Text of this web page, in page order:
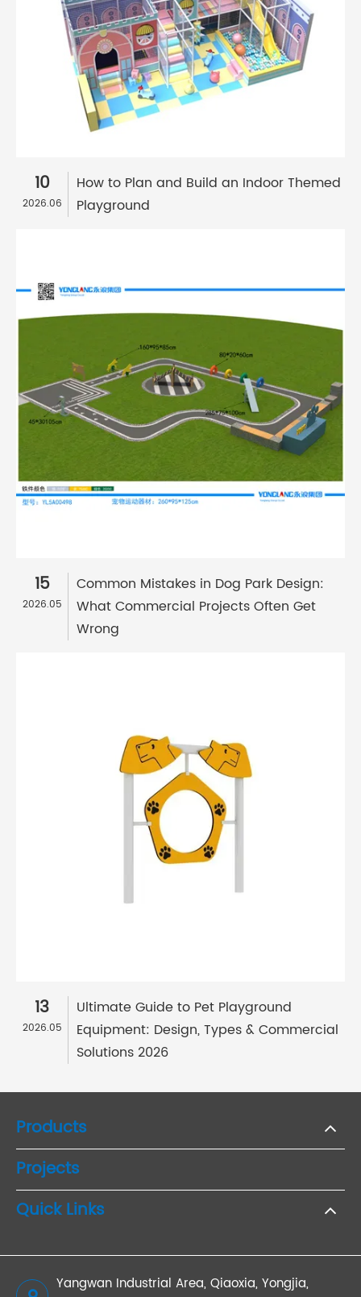
10
2026.06
How to Plan and Build an Indoor Themed
Playground
15
2026.05
Common Mistakes in Dog Park Design:
What Commercial Projects Often Get
Wrong
13
2026.05
Ultimate Guide to Pet Playground
Equipment: Design, Types & Commercial
Solutions 2026
Products
Projects
Quick Links
Yangwan Industrial Area, Qiaoxia, Yongjia,